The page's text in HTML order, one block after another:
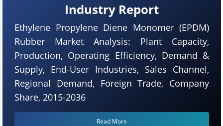
Industry Report
Ethylene Propylene Diene Monomer (EPDM)
Rubber Market Analysis: Plant Capacity,
Production, Operating Efficiency, Demand &
Supply, End-User Industries, Sales Channel,
Regional Demand, Foreign Trade, Company
Share, 2015-2036
Read More